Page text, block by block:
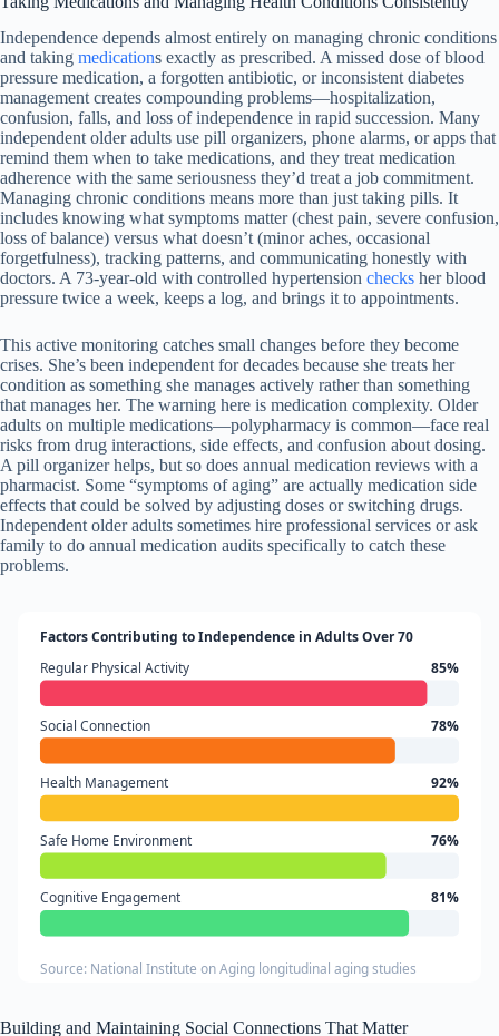
Independence depends almost entirely on managing chronic conditions
and taking medications exactly as prescribed. A missed dose of blood
pressure medication, a forgotten antibiotic, or inconsistent diabetes
management creates compounding problems—hospitalization,
confusion, falls, and loss of independence in rapid succession. Many
independent older adults use pill organizers, phone alarms, or apps that
remind them when to take medications, and they treat medication
adherence with the same seriousness they’d treat a job commitment.
Managing chronic conditions means more than just taking pills. It
includes knowing what symptoms matter (chest pain, severe confusion,
loss of balance) versus what doesn’t (minor aches, occasional
forgetfulness), tracking patterns, and communicating honestly with
doctors. A 73-year-old with controlled hypertension checks her blood
pressure twice a week, keeps a log, and brings it to appointments.
This active monitoring catches small changes before they become
crises. She’s been independent for decades because she treats her
condition as something she manages actively rather than something
that manages her. The warning here is medication complexity. Older
adults on multiple medications—polypharmacy is common—face real
risks from drug interactions, side effects, and confusion about dosing.
A pill organizer helps, but so does annual medication reviews with a
pharmacist. Some “symptoms of aging” are actually medication side
effects that could be solved by adjusting doses or switching drugs.
Independent older adults sometimes hire professional services or ask
family to do annual medication audits specifically to catch these
problems.
Factors Contributing to Independence in Adults Over 70
Regular Physical Activity
85%
Social Connection 78%
Health Management 92%
Safe Home Environment 76%
Cognitive Engagement 81%
Source: National Institute on Aging longitudinal aging studies
Building and Maintaining Social Connections That Matter